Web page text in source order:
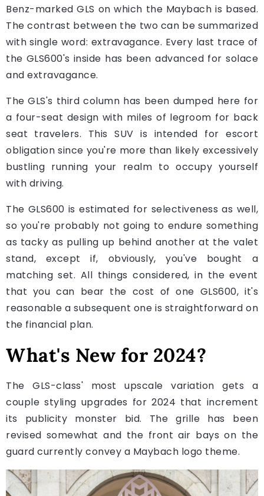
Benz-marked GLS on which the Maybach is based.
The contrast between the two can be summarized
with single word: extravagance. Every last trace of
the GLS600's inside has been advanced for solace
and extravagance.
The GLS's third column has been dumped here for
a four-seat design with miles of legroom for back
seat travelers. This SUV is intended for escort
obligation since you're more than likely excessively
bustling running your realm to occupy yourself
with driving.
The GLS600 is estimated for selectiveness as well,
so you're probably not going to endure something
as tacky as pulling up behind another at the valet
stand, except if, obviously, you've bought a
matching set. All things considered, in the event
that you can bear the cost of one GLS600, it's
reasonable a subsequent one is straightforward on
the financial plan.
What's New for 2024?
The GLS-class' most upscale variation gets a
couple styling upgrades for 2024 that increment
its publicity monster bid. The grille has been
revised somewhat and the front air bays on the
guard currently convey a Maybach logo theme.